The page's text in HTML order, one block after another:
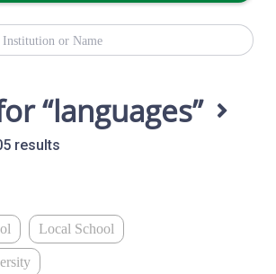
languages
results
Local School